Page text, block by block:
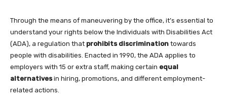
Through the means of maneuvering by the office, it’s essential to
understand your rights below the Individuals with Disabilities Act
(ADA), a regulation that prohibits discrimination towards
people with disabilities. Enacted in 1990, the ADA applies to
employers with 15 or extra staff, making certain equal
alternativesin hiring, promotions, and different employment-
related actions.